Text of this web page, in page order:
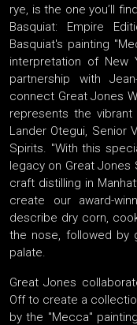
rye, is the one you’ll
Basquiat: Empire
Basquiat's painting
interpretation of New
partnership with
connect Great Jones
represents the
Lander Otegui, Senior
Spirits. "With this
legacy on Great
craft distilling in
create our award-
describe dry corn,
the nose, followed by
palate.
Great Jones
Off to create a
by the "Mecca"